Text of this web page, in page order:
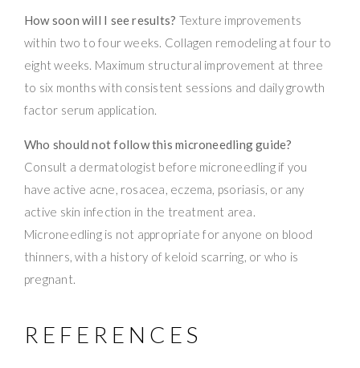
How soon will I see results? Texture improvements
within two to four weeks. Collagen remodeling at four to
eight weeks. Maximum structural improvement at three
to six months with consistent sessions and daily growth
factor serum application.
Who should not follow this microneedling guide?
Consult a dermatologist before microneedling if you
have active acne, rosacea, eczema, psoriasis, or any
active skin infection in the treatment area.
Microneedling is not appropriate for anyone on blood
thinners, with a history of keloid scarring, or who is
pregnant.
REFERENCES